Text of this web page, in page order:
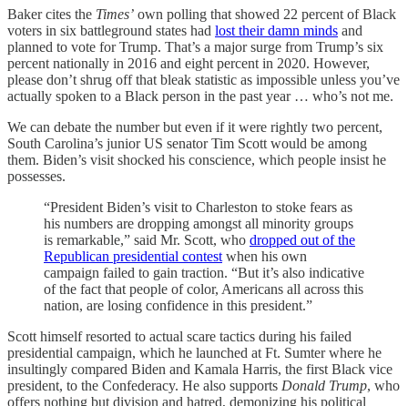
Baker cites the Times’ own polling that showed 22 percent of Black
voters in six battleground states had lost their damn minds and
planned to vote for Trump. That’s a major surge from Trump’s six
percent nationally in 2016 and eight percent in 2020. However,
please don’t shrug off that bleak statistic as impossible unless you’ve
actually spoken to a Black person in the past year … who’s not me.
We can debate the number but even if it were rightly two percent,
South Carolina’s junior US senator Tim Scott would be among
them. Biden’s visit shocked his conscience, which people insist he
possesses.
“President Biden’s visit to Charleston to stoke fears as
his numbers are dropping amongst all minority groups
is remarkable,” said Mr. Scott, who dropped out of the
Republican presidential contest when his own
campaign failed to gain traction. “But it’s also indicative
of the fact that people of color, Americans all across this
nation, are losing confidence in this president.”
Scott himself resorted to actual scare tactics during his failed
presidential campaign, which he launched at Ft. Sumter where he
insultingly compared Biden and Kamala Harris, the first Black vice
president, to the Confederacy. He also supports Donald Trump, who
offers nothing but division and hatred, demonizing his political